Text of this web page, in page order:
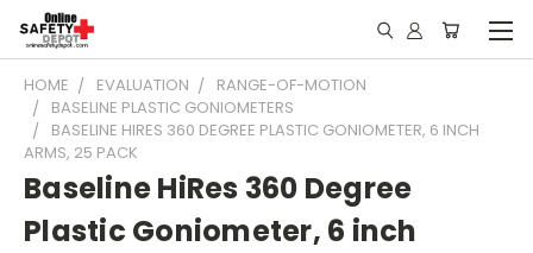
HOME EVALUATION
RANGE-OF-MOTION
BASELINE PLASTIC GONIOMETERS
BASELINE HIRES 360 DEGREE PLASTIC GONIOMETER, 6 INCH
ARMS, 25 PACK
Baseline HiRes 360 Degree
Plastic Goniometer, 6 inch